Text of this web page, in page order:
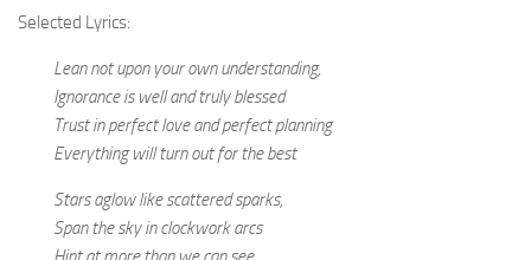
Selected Lyrics:
Lean not upon your own understanding,
Ignorance is well and truly blessed
Trust in perfect love and perfect planning
Everything will turn out for the best
Stars aglow like scattered sparks,
Span the sky in clockwork arcs